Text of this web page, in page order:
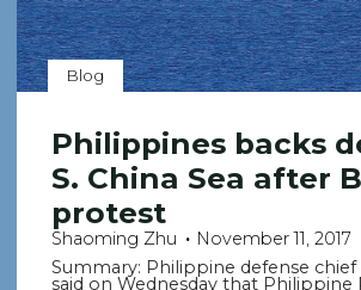
Blog
Philippines backs
S. China Sea after
protest
Shaoming Zhu
November 11, 2017
Summary: Philippine defense chief
said on Wednesday that Philippine